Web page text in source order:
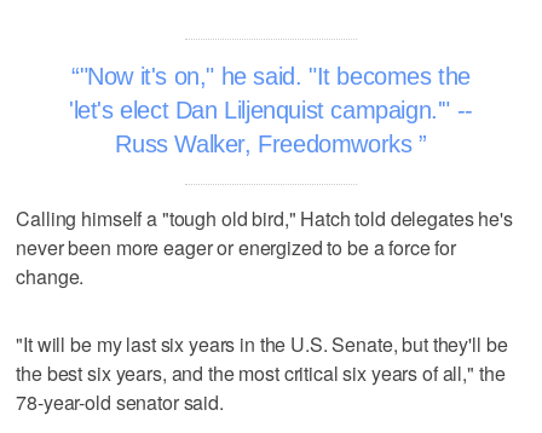
"Now it's on," he said. "It becomes the
'let's elect Dan Liljenquist campaign.'" --
Russ Walker, Freedomworks
Calling himself a "tough old bird," Hatch told delegates he's
never been more eager or energized to be a force for
change.
"It will be my last six years in the U.S. Senate, but they'll be
the best six years, and the most critical six years of all," the
78-year-old senator said.